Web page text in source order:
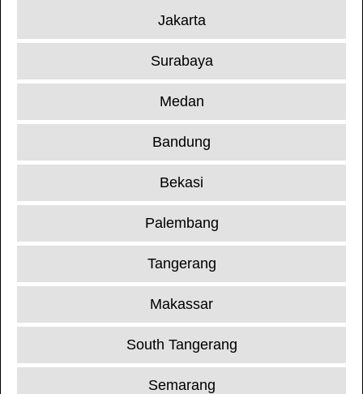
Jakarta
Surabaya
Medan
Bandung
Bekasi
Palembang
Tangerang
Makassar
South Tangerang
Semarang